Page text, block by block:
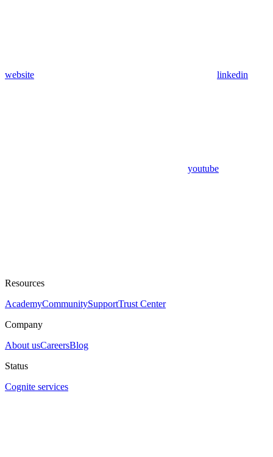
website linkedin
youtube
Resources
AcademyCommunitySupportTrust Center
Company
About usCareersBlog
Status
Cognite services